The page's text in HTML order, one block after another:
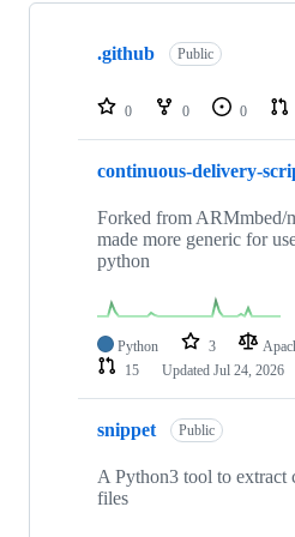
Showing
repositories
.github Public
0 0 0
continuous-delivery-
Forked from ARMmbed/
made more generic for
python
Python 3
15
Updated Jul 24, 2026
snippet Public
A Python3 tool to extract
files